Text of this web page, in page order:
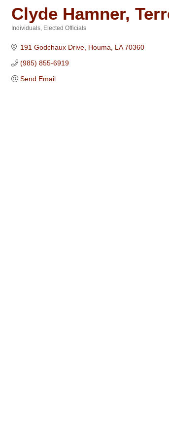
Clyde Hamner,
Individuals Elected Officials
191 Godchaux Drive Houma LA 70360
(985) 855-6919
Send Email